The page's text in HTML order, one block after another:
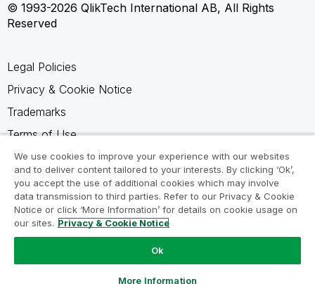
© 1993-2026 QlikTech International AB, All Rights
Reserved
Legal Policies
Privacy & Cookie Notice
Trademarks
Terms of Use
Legal Agreements
Product Terms
Do not share my info
We use cookies to improve your experience with our websites
and to deliver content tailored to your interests. By clicking ‘Ok’,
you accept the use of additional cookies which may involve
data transmission to third parties. Refer to our Privacy & Cookie
Notice or click ‘More Information’ for details on cookie usage on
our sites. Privacy & Cookie Notice
Ok
More Information